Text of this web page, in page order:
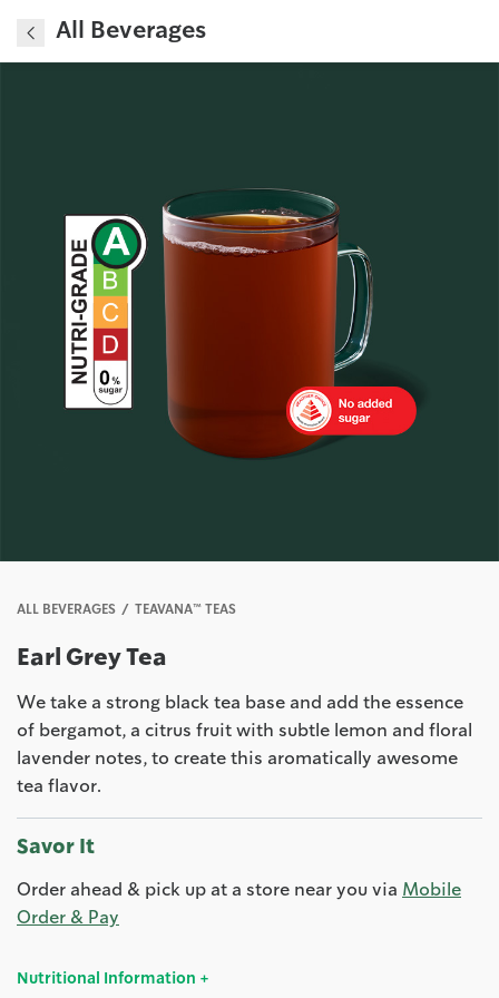
All Beverages
ALL BEVERAGES TEAVANA™ TEAS
Earl Grey Tea
We take a strong black tea base and add the essence
of bergamot, a citrus fruit with subtle lemon and floral
lavender notes, to create this aromatically awesome
tea flavor.
Savor It
Order ahead & pick up at a store near you via Mobile
Order & Pay
Nutritional Information